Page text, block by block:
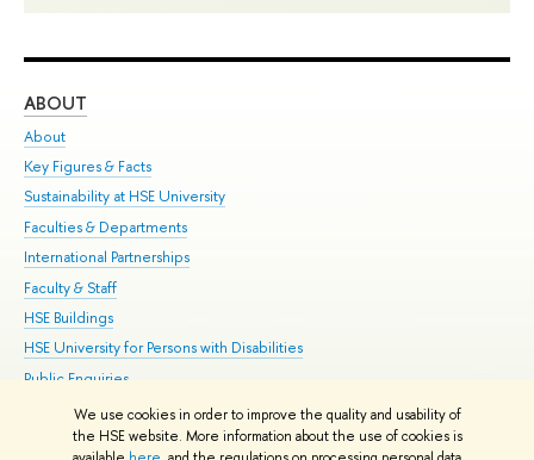
We use cookies in order to improve the quality and usability of
the HSE website. More information about the use of cookies is
ABOUT
About
Key Figures & Facts
Sustainability at HSE University
Faculties & Departments
International Partnerships
Faculty & Staff
HSE Buildings
HSE University for Persons with Disabilities
Public Enquiries